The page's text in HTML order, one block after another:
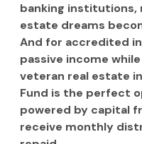
banking institutions,
estate dreams
And for accredited
passive income
veteran real estate
Fund is the perfect
powered by capital
receive monthly